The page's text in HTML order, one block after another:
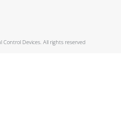
Devices. All rights reserved